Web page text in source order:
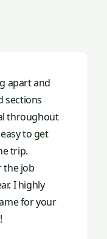
and
sections
to get
trip.
the job
for your